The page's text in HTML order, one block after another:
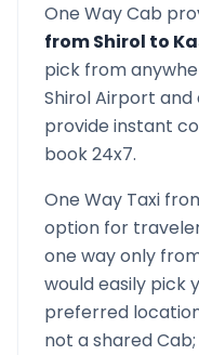
One Way Cab
fromShirol to
pick from
ShirolAirport and
provide instant
book 24x7.
One Way Taxi
option for
one way only
would easily pick
preferred
not a shared